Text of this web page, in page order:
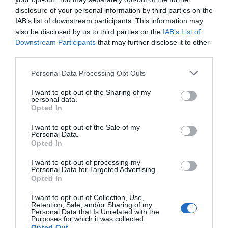
disclosure of your personal information by third parties on the
IAB’s list of downstream participants. This information may
also be disclosed by us to third parties on the IAB’s List of
Downstream Participants that may further disclose it to other
Personal Data Processing Opt Outs
I want to opt-out of the Sharing of my
personal data.
Opted In
I want to opt-out of the Sale of my
Personal Data.
Opted In
I want to opt-out of processing my
Personal Data for Targeted Advertising.
Opted In
I want to opt-out of Collection, Use,
Retention, Sale, and/or Sharing of my
Personal Data that Is Unrelated with the
Purposes for which it was collected.
Post
navigation
Next Article
Where to Place Your Accordion
Menu Icons
Previous Article
CaptainForm: A WordPress
Plugin for Building Custom
This Post Has 2 Comments
Alison
February 21, 2016
have noticed there are many faulty
skip navigation implementations.
You can tab to the link, hit enter
and the page will jump to the